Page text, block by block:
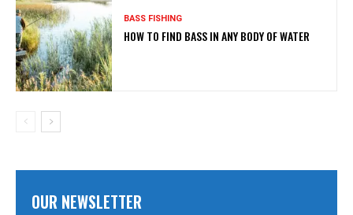
BASS FISHING
HOW TO FIND BASS IN ANY BODY OF WATER
OUR NEWSLETTER